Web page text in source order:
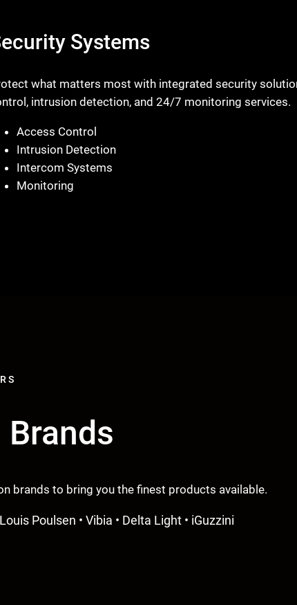
Systems
what matters most with integrated security
intrusion detection, and 24/7 monitoring services.
Access Control
Intrusion Detection
Intercom Systems
Monitoring
brands to bring you the finest products available.
Poulsen • Vibia • Delta Light • iGuzzini